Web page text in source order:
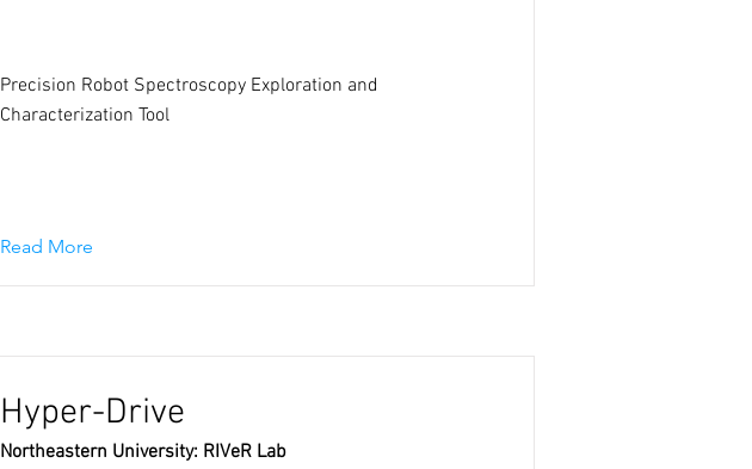
Precision Robot Spectroscopy Exploration and
Characterization Tool
Read More
Hyper-Drive
Northeastern University: RIVeR Lab